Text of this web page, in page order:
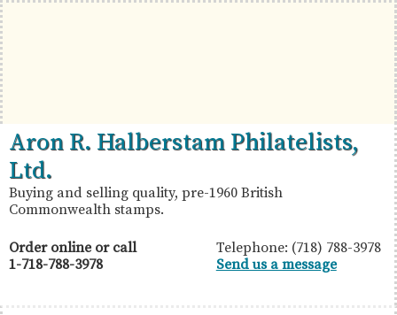
Skip
to
primary
navigation
Skip
to
main
content
Skip
to
primary
sidebar
British
Commonwealth
Stamps
Aron
R.
Halberstam
Philatelists,
Ltd.
Aron R. Halberstam Philatelists,
Ltd.
Buying and selling quality, pre-1960 British
Commonwealth stamps.
Order online or call
1-718-788-3978
Telephone: (718) 788-3978
Send us a message